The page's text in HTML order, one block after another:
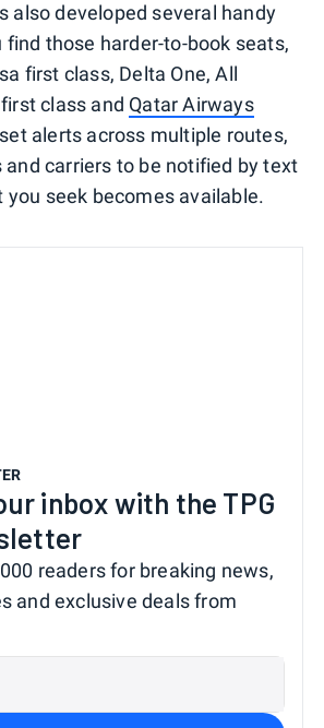
also developed several handy
find those harder-to-book seats,
first class, Delta One, All
class and Qatar Airways
alerts across multiple routes,
and carriers to be notified by text
you seek becomes available.
inbox with the TPG
readers for breaking news,
and exclusive deals from